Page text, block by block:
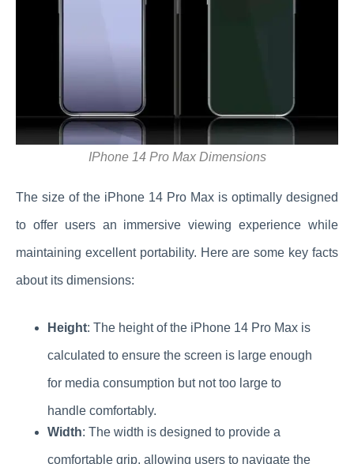
IPhone 14 Pro Max Dimensions
The size of the iPhone 14 Pro Max is optimally designed
to offer users an immersive viewing experience while
maintaining excellent portability. Here are some key facts
about its dimensions:
Height: The height of the iPhone 14 Pro Max is
calculated to ensure the screen is large enough
for media consumption but not too large to
handle comfortably.
Width: The width is designed to provide a
comfortable grip, allowing users to navigate the